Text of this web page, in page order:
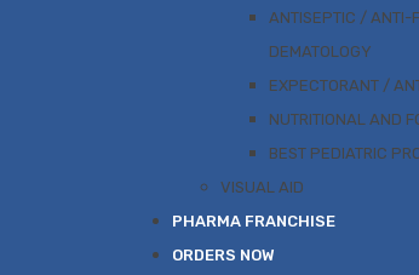
ANTISEPTIC / ANTI-
DEMATOLOGY
EXPECTORANT /
NUTRITIONAL AND
BEST PEDIATRIC
VISUAL AID
PHARMA FRANCHISE
ORDERS NOW